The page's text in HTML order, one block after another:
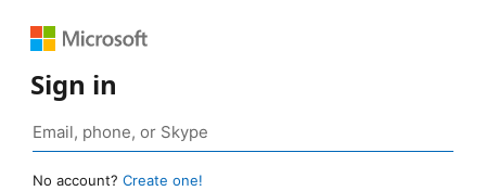
Sign in
No account? Create one!